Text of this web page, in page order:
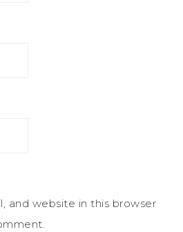
and website in this browser